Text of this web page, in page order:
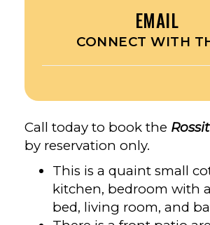
EMAIL
CONNECT WITH
Call today to book the
by reservation only.
This is a quaint small
kitchen, bedroom with
bed, living room, and